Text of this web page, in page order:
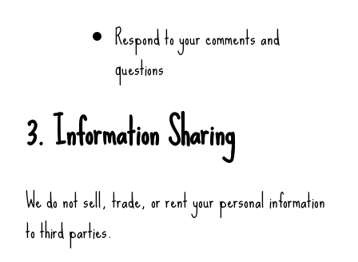
Respond to your comments and
questions
3. Information Sharing
We do not sell, trade, or rent your personal information
to third parties.